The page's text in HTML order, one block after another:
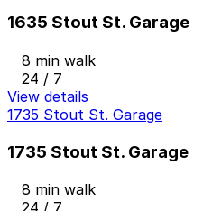
1635 Stout St. Garage
8 min walk
24 / 7
View details
1735 Stout St. Garage
1735 Stout St. Garage
8 min walk